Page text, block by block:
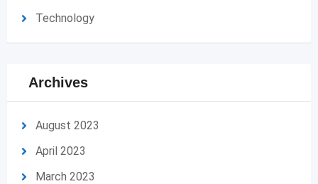
Technology
Archives
August 2023
April 2023
March 2023